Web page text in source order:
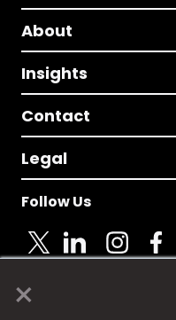
×
About
Insights
Contact
Legal
Follow Us